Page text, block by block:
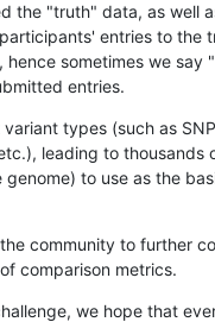
the "truth" data, as well
entries to the
sometimes we say
entries.
types (such as
leading to thousands
to use as the
community to further
comparison metrics.
we hope that